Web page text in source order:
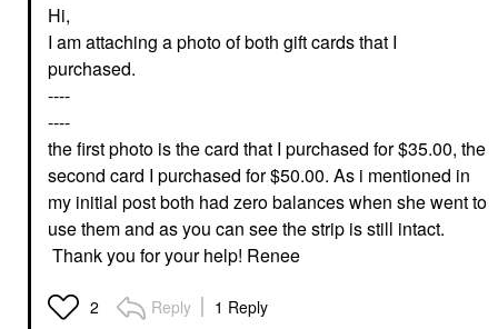
Hi,
I am attaching a photo of both gift cards that I
purchased.
----
----
the first photo is the card that I purchased for $35.00, the
second card I purchased for $50.00. As i mentioned in
my initial post both had zero balances when she went to
use them and as you can see the strip is still intact.
Thank you for your help! Renee
2 Reply 1 Reply